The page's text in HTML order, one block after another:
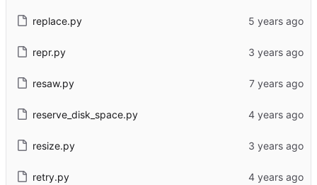
replace.py
repr.py
resaw.py
reserve_disk_space.py
resize.py
retry.py